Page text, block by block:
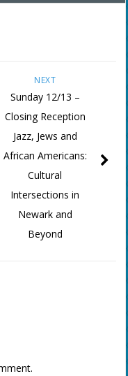
NEXT
Sunday 12/13 –
Closing Reception
Jazz, Jews and
African Americans:
Cultural
Intersections in
Newark and
Beyond